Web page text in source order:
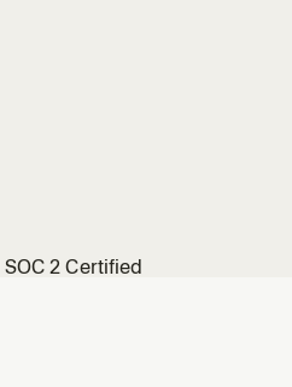
SOC 2 Certified